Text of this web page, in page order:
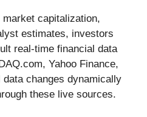
capitalization,
estimates, investors
real-time financial data
Yahoo Finance,
changes dynamically
these live sources.